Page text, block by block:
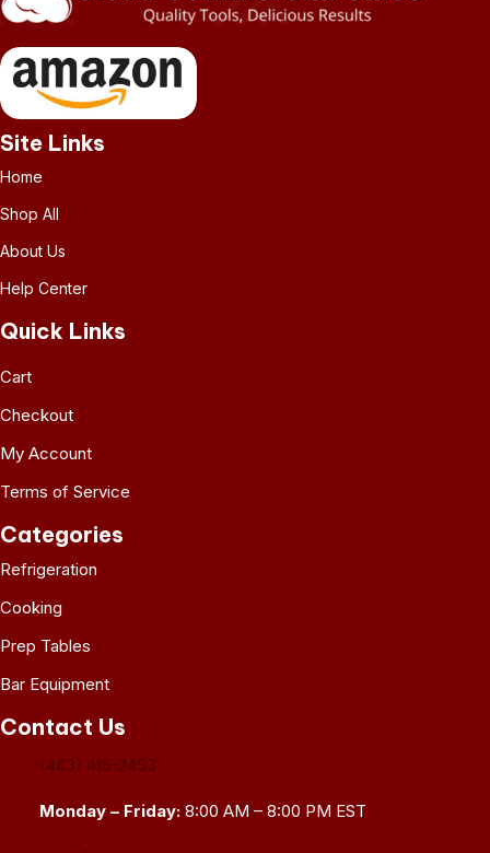
Site Links
Home
Shop All
About Us
Help Center
Quick Links
Cart
Checkout
My Account
Terms of Service
Categories
Refrigeration
Cooking
Prep Tables
Bar Equipment
Contact Us
(443) 415-2453
Monday – Friday: 8:00 AM – 8:00 PM EST